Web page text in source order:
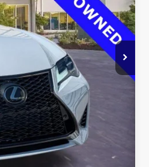
$37,725
$33,500
$0
$0
$33,500